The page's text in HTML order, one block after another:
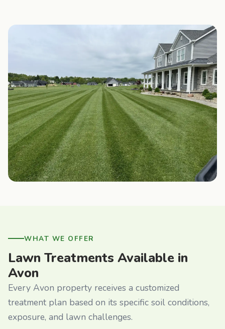
WHAT WE OFFER
Lawn Treatments Available in
Avon
Every Avon property receives a customized
treatment plan based on its specific soil conditions,
exposure, and lawn challenges.